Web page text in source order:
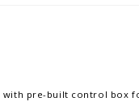
with pre-built control box